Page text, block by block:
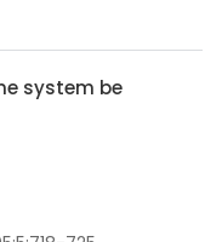
system be